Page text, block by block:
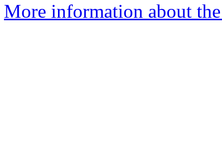
More information about